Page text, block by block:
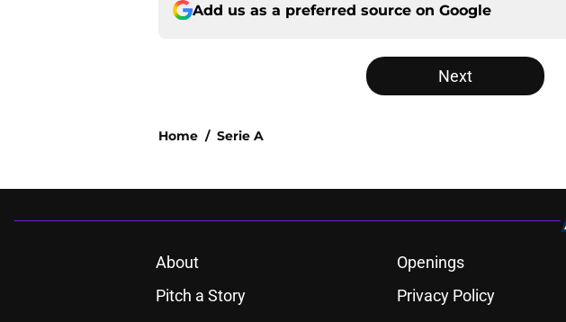
Add us as a preferred source on Google
Next
Home / Serie A
About Openings
Pitch a Story
Privacy Policy